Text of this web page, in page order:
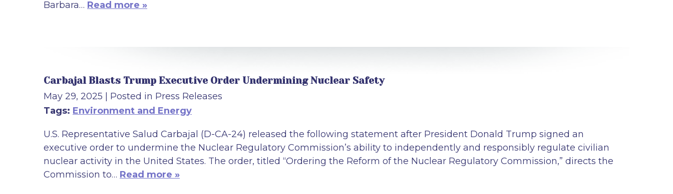
Barbara… Read more »
Carbajal Blasts Trump Executive Order Undermining Nuclear Safety
May 29, 2025
| Posted in Press Releases
Tags: Environment and Energy
U.S. Representative Salud Carbajal (D-CA-24) released the following statement after President Donald Trump signed an
executive order to undermine the Nuclear Regulatory Commission’s ability to independently and responsibly regulate civilian
nuclear activity in the United States. The order, titled “Ordering the Reform of the Nuclear Regulatory Commission,” directs the
Commission to… Read more »